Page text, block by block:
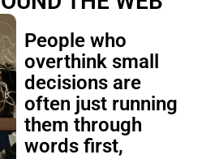
People who
overthink small
decisions are
often just running
them through
words first,